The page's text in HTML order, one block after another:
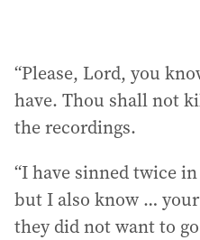
“Please, Lord, you
have. Thou shall not
the recordings.
“I have sinned twice
but I also know …
they did not want to